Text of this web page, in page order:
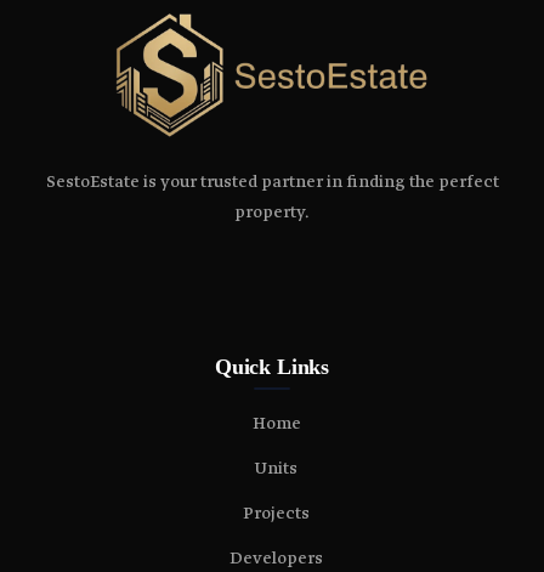
SestoEstate is your trusted partner in finding the perfect
property.
Quick Links
Home
Units
Projects
Developers